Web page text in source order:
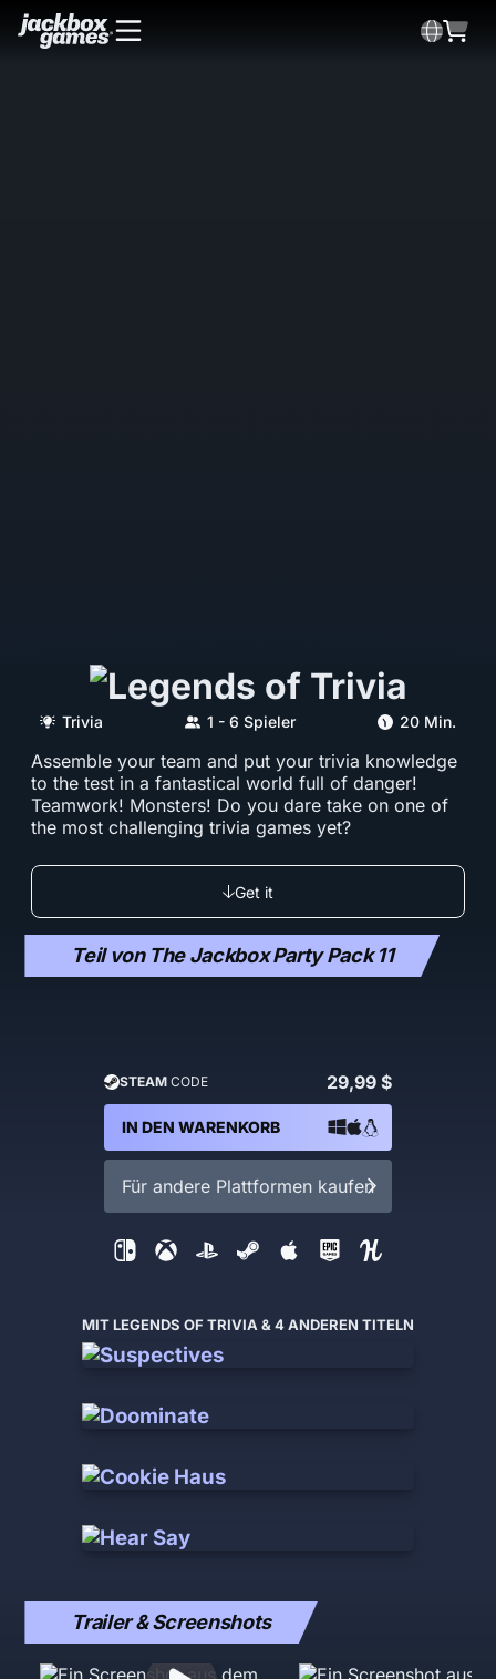
Trivia 1 - 6 Spieler 20 Min.
Assemble your team and put your trivia knowledge
to the test in a fantastical world full of danger!
Teamwork! Monsters! Do you dare take on one of
the most challenging trivia games yet?
Get it
Teil von The Jackbox Party Pack 11
STEAM CODE 29,99 $
IN DEN WARENKORB
Für andere Plattformen kaufen
MIT LEGENDS OF TRIVIA & 4 ANDEREN TITELN
Trailer & Screenshots